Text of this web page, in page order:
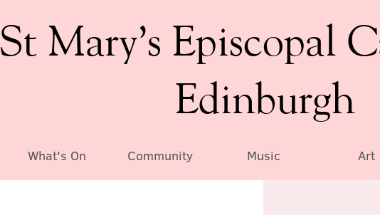
St Mary’s Episcopal
Edinburgh
What's On Community Music Art